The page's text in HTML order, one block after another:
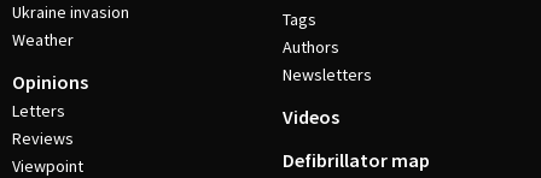
Ukraine invasion
Weather
Opinions
Letters
Reviews
Viewpoint
Tags
Authors
Newsletters
Videos
Defibrillator map